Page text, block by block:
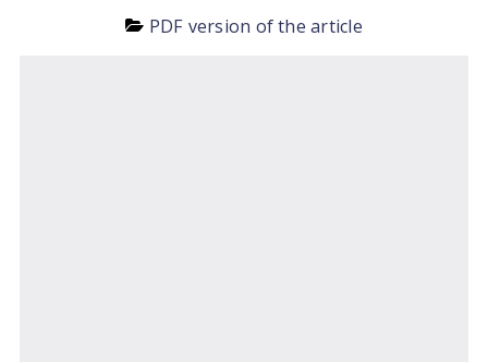
PDF version of the article